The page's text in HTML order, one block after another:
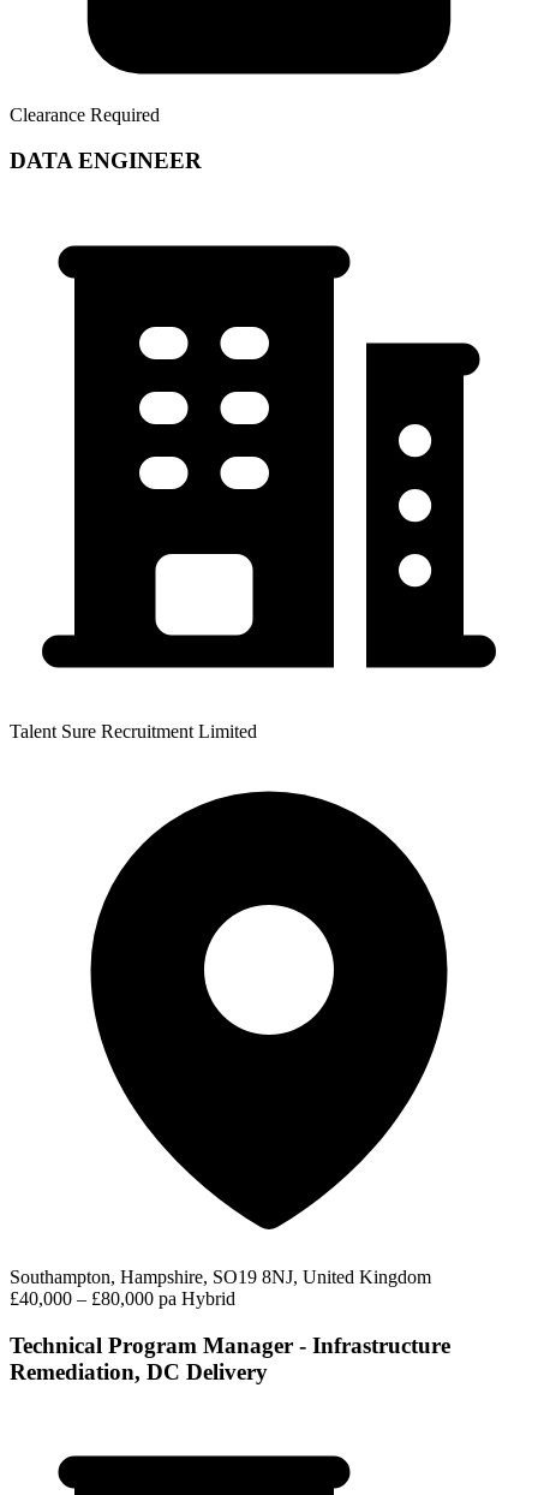
Clearance Required
DATA ENGINEER
Talent Sure Recruitment Limited
Southampton, Hampshire, SO19 8NJ, United Kingdom
£40,000 – £80,000 pa Hybrid
Technical Program Manager - Infrastructure
Remediation, DC Delivery